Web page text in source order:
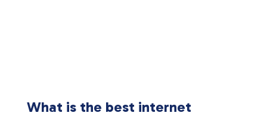
What is the best internet